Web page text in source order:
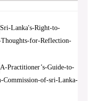
Sri-Lanka's-Right-to-
for-Reflection-
A-Practitioner’s-Guide-to-
of-sri-Lanka-